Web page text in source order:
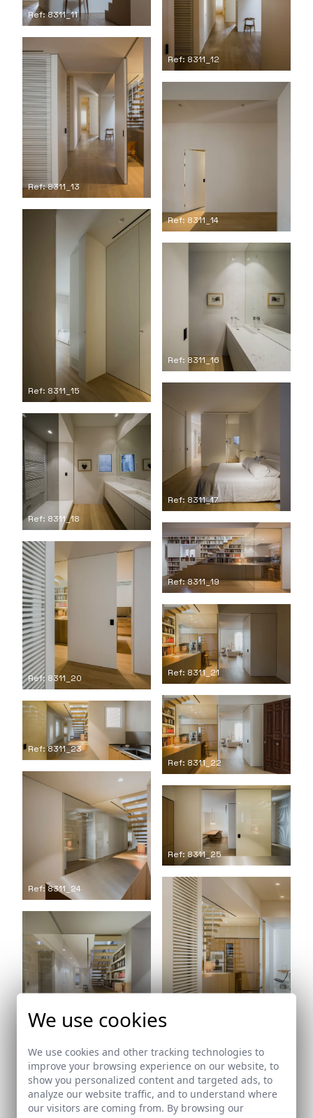
Ref: 8311_11
Ref: 8311_12
Ref: 8311_13
Ref: 8311_14
Ref: 8311_15
Ref: 8311_16
Ref: 8311_17
Ref: 8311_18
Ref: 8311_19
Ref: 8311_20
Ref: 8311_21
Ref: 8311_22
Ref: 8311_23
Ref: 8311_24
Ref: 8311_25
Ref: 8311_27
We use cookies
We use cookies and other tracking technologies to
improve your browsing experience on our website, to
show you personalized content and targeted ads, to
analyze our website traffic, and to understand where
our visitors are coming from. By browsing our